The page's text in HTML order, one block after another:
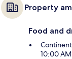
Property
Food and
10:00 AM